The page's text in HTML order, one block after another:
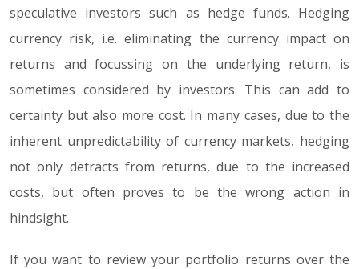
speculative investors such as hedge funds. Hedging
currency risk, i.e. eliminating the currency impact on
returns and focussing on the underlying return, is
sometimes considered by investors. This can add to
certainty but also more cost. In many cases, due to the
inherent unpredictability of currency markets, hedging
not only detracts from returns, due to the increased
costs, but often proves to be the wrong action in
hindsight.
If you want to review your portfolio returns over the